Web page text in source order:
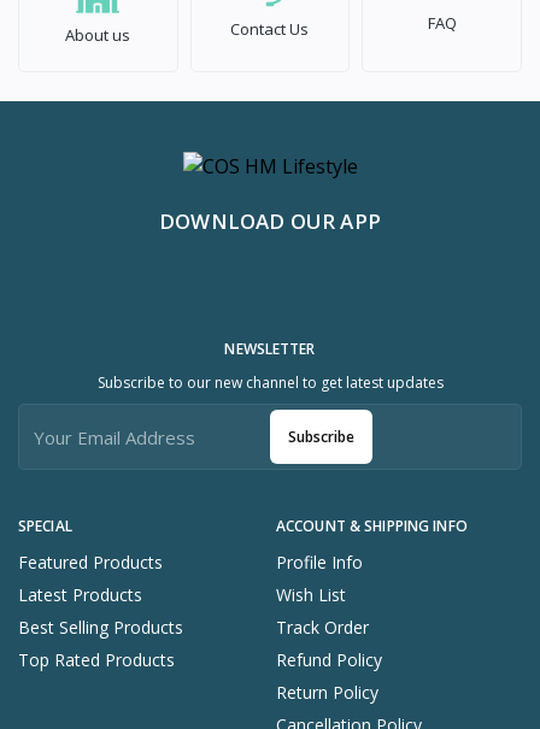
About us Contact Us FAQ
DOWNLOAD OUR APP
SPECIAL
Featured Products
Latest Products
Best Selling Products
Top Rated Products
ACCOUNT & SHIPPING INFO
Profile Info
Wish List
Track Order
Refund Policy
Return Policy
NEWSLETTER
Subscribe to our new channel to get latest updates
Subscribe